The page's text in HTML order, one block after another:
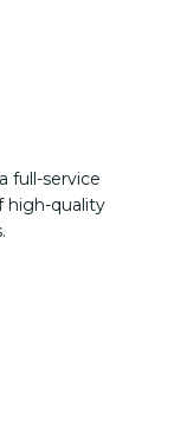
full-service
high-quality